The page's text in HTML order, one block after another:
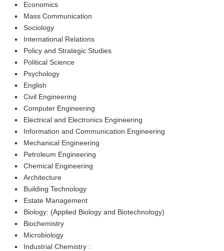
Economics
Mass Communication
Sociology
International Relations
Policy and Strategic Studies
Political Science
Psychology
English
Civil Engineering
Computer Engineering
Electrical and Electronics Engineering
Information and Communication Engineering
Mechanical Engineering
Petroleum Engineering
Chemical Engineering
Architecture
Building Technology
Estate Management
Biology: (Applied Biology and Biotechnology)
Biochemistry
Microbiology
Industrial Chemistry :